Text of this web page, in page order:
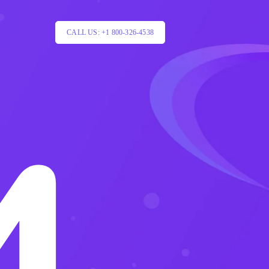
CALL US: +1 800-326-4538